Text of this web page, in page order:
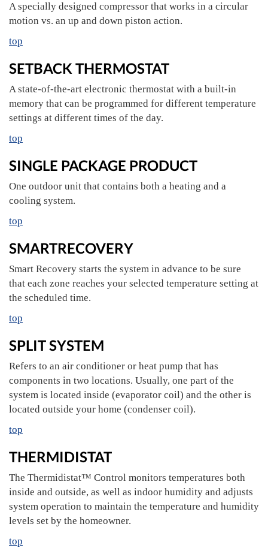
A specially designed compressor that works in a circular
motion vs. an up and down piston action.
top
SETBACK THERMOSTAT
A state-of-the-art electronic thermostat with a built-in
memory that can be programmed for different temperature
settings at different times of the day.
top
SINGLE PACKAGE PRODUCT
One outdoor unit that contains both a heating and a
cooling system.
top
SMARTRECOVERY
Smart Recovery starts the system in advance to be sure
that each zone reaches your selected temperature setting at
the scheduled time.
top
SPLIT SYSTEM
Refers to an air conditioner or heat pump that has
components in two locations. Usually, one part of the
system is located inside (evaporator coil) and the other is
located outside your home (condenser coil).
top
THERMIDISTAT
The Thermidistat™ Control monitors temperatures both
inside and outside, as well as indoor humidity and adjusts
system operation to maintain the temperature and humidity
levels set by the homeowner.
top